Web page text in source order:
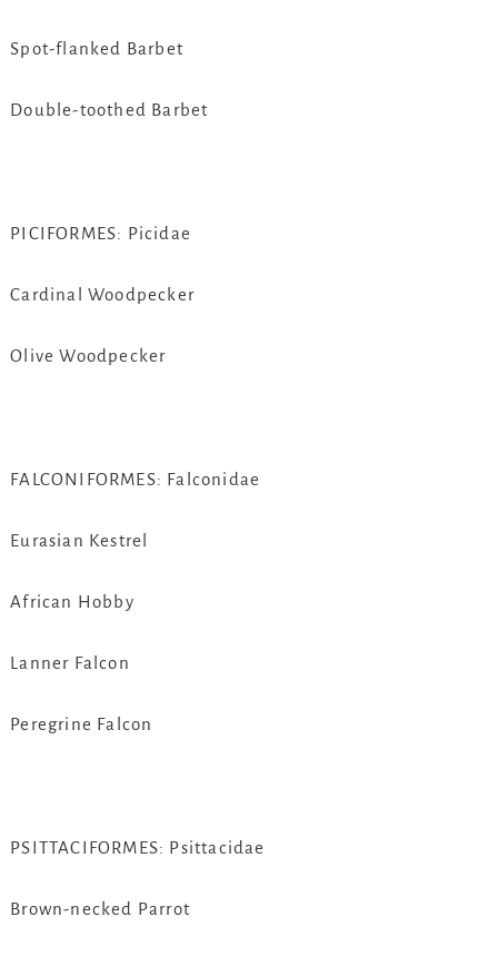
Spot-flanked Barbet
Double-toothed Barbet
PICIFORMES: Picidae
Cardinal Woodpecker
Olive Woodpecker
FALCONIFORMES: Falconidae
Eurasian Kestrel
African Hobby
Lanner Falcon
Peregrine Falcon
PSITTACIFORMES: Psittacidae
Brown-necked Parrot